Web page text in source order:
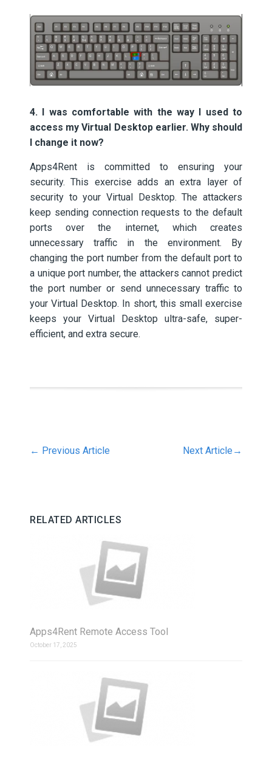
4. I was comfortable with the way I used to
access my Virtual Desktop earlier. Why should
I change it now?
Apps4Rent is committed to ensuring your
security. This exercise adds an extra layer of
security to your Virtual Desktop. The attackers
keep sending connection requests to the default
ports over the internet, which creates
unnecessary traffic in the environment. By
changing the port number from the default port to
a unique port number, the attackers cannot predict
the port number or send unnecessary traffic to
your Virtual Desktop. In short, this small exercise
keeps your Virtual Desktop ultra-safe, super-
efficient, and extra secure.
← Previous Article Next Article →
RELATED ARTICLES
Apps4Rent Remote Access Tool
October 17, 2025